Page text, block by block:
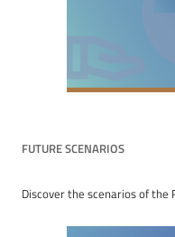
FUTURE SCENARIOS
Discover the scenarios of the